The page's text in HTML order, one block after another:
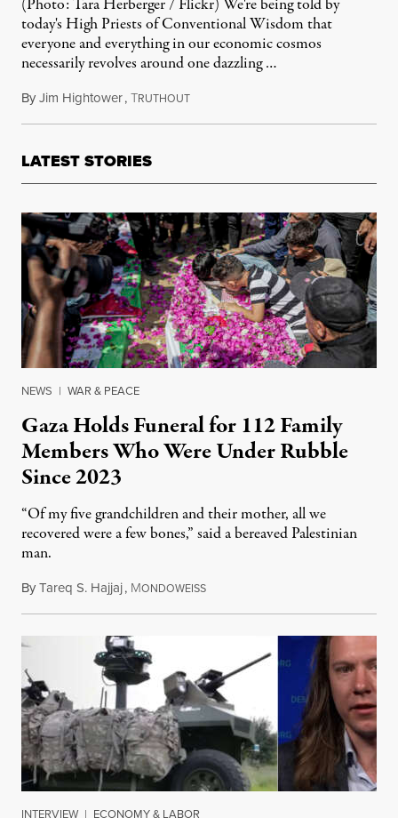
(Photo: Tara Herberger / Flickr) We're being told by
today's High Priests of Conventional Wisdom that
everyone and everything in our economic cosmos
necessarily revolves around one dazzling …
ByJim Hightower,TRUTHOUTFebruary 24, 2012
LATEST STORIES
NEWS | WAR & PEACE
Gaza Holds Funeral for 112 Family
Members Who Were Under Rubble
Since 2023
“Of my five grandchildren and their mother, all we
recovered were a few bones,” said a bereaved Palestinian
man.
ByTareq S. Hajjaj, MONDOWEISSAugust 6, 2026
INTERVIEW | ECONOMY & LABOR